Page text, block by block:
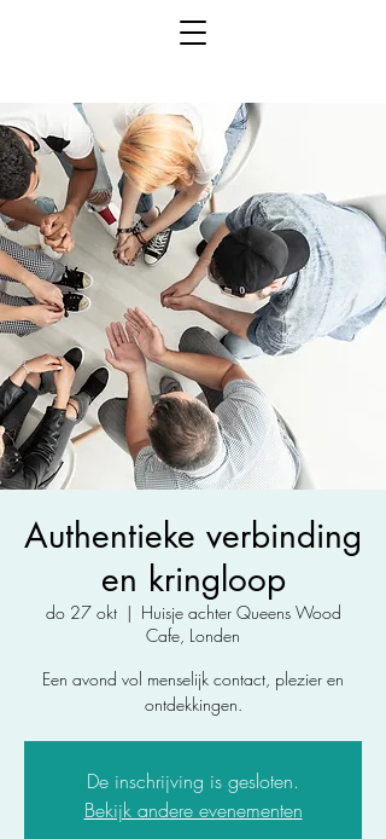
Authentieke verbinding
en kringloop
do 27 okt
  |
Huisje achter Queens Wood
Cafe, Londen
Een avond vol menselijk contact, plezier en
ontdekkingen.
De inschrijving is gesloten.
Bekijk andere evenementen